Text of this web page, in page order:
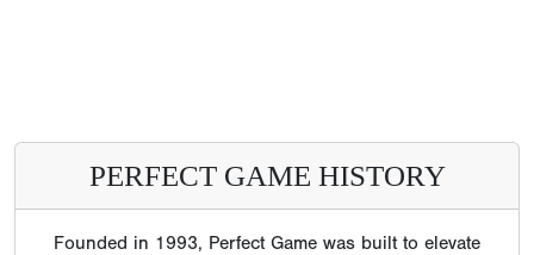
PERFECT GAME HISTORY
Founded in 1993, Perfect Game was built to elevate